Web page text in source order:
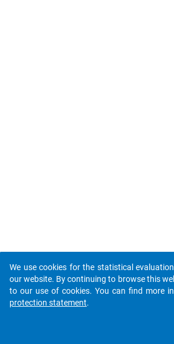
We use cookies for the statistical
our website. By continuing to browse this
to our use of cookies. You can find more
protection statement.